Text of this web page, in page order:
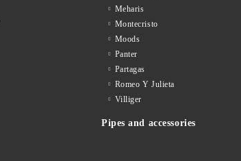
Meharis
Montecristo
Moods
Panter
Partagas
Romeo Y Julieta
Villiger
Pipes and accessories